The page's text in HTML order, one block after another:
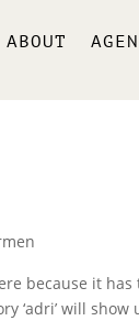
ABOUT
it has
‘adri’ will